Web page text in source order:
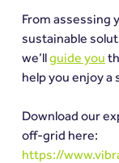
From assessing
sustainable
we’ll guide you
help you enjoy
Download our
off-grid here:
https://